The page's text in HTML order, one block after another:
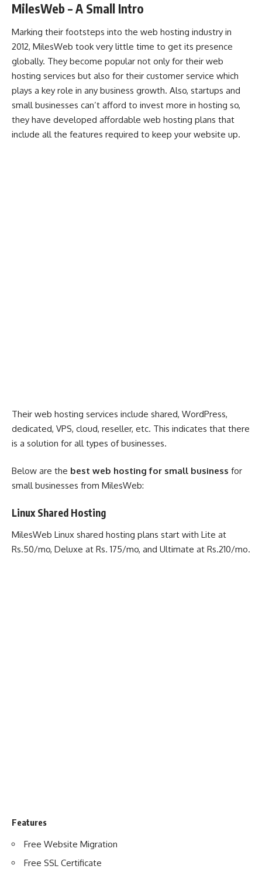
MilesWeb – A Small Intro
Marking their footsteps into the web hosting industry in
2012, MilesWeb took very little time to get its presence
globally. They become popular not only for their web
hosting services but also for their customer service which
plays a key role in any business growth. Also, startups and
small businesses can’t afford to invest more in hosting so,
they have developed affordable web hosting plans that
include all the features required to keep your website up.
Their web hosting services include shared, WordPress,
dedicated, VPS, cloud, reseller, etc. This indicates that there
is a solution for all types of businesses.
Below are the best web hosting for small business for
small businesses from MilesWeb:
Linux Shared Hosting
MilesWeb Linux shared hosting plans start with Lite at
Rs.50/mo, Deluxe at Rs. 175/mo, and Ultimate at Rs.210/mo.
Features
Free Website Migration
Free SSL Certificate